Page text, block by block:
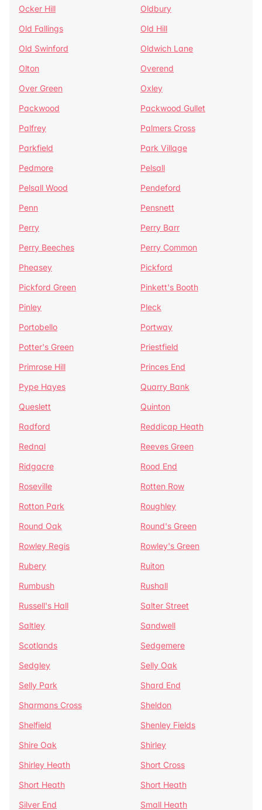
Ocker Hill
Oldbury
Old Fallings
Old Hill
Old Swinford
Oldwich Lane
Olton
Overend
Over Green
Oxley
Packwood
Packwood Gullet
Palfrey
Palmers Cross
Parkfield
Park Village
Pedmore
Pelsall
Pelsall Wood
Pendeford
Penn
Pensnett
Perry
Perry Barr
Perry Beeches
Perry Common
Pheasey
Pickford
Pickford Green
Pinkett's Booth
Pinley
Pleck
Portobello
Portway
Potter's Green
Priestfield
Primrose Hill
Princes End
Pype Hayes
Quarry Bank
Queslett
Quinton
Radford
Reddicap Heath
Rednal
Reeves Green
Ridgacre
Rood End
Roseville
Rotten Row
Rotton Park
Roughley
Round Oak
Round's Green
Rowley Regis
Rowley's Green
Rubery
Ruiton
Rumbush
Rushall
Russell's Hall
Salter Street
Saltley
Sandwell
Scotlands
Sedgemere
Sedgley
Selly Oak
Selly Park
Shard End
Sharmans Cross
Sheldon
Shelfield
Shenley Fields
Shire Oak
Shirley
Shirley Heath
Short Cross
Short Heath
Short Heath
Silver End
Small Heath